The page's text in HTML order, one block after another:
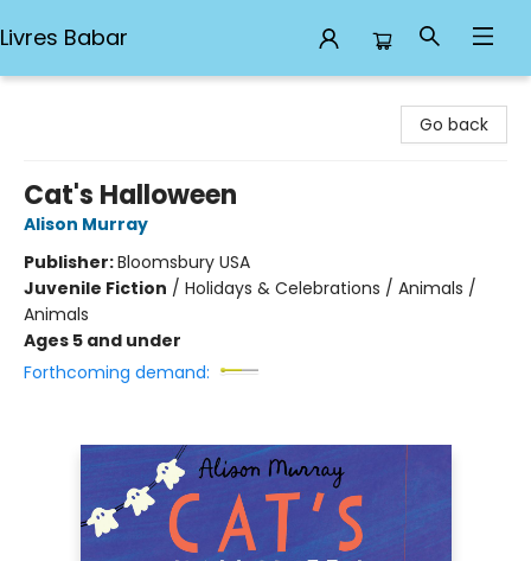
Livres Babar
Go back
Cat's Halloween
Alison Murray
Publisher:Bloomsbury USA
Juvenile Fiction / Holidays & Celebrations / Animals /
Animals
Ages 5 and under
Forthcoming demand: